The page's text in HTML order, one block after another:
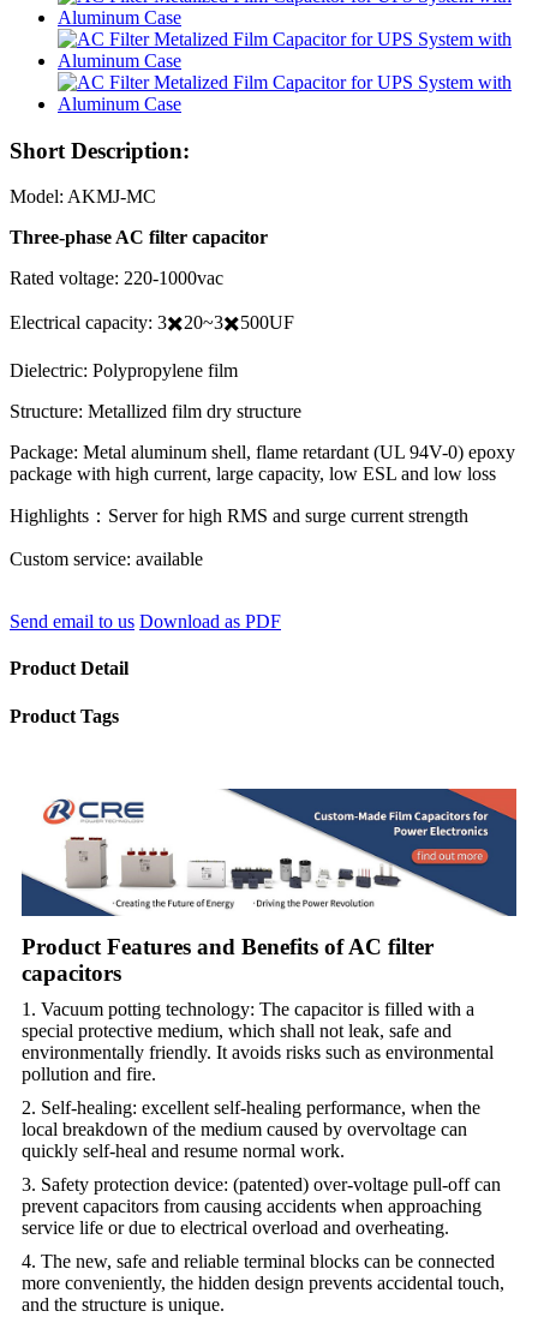
Short Description:
Model: AKMJ-MC
Three-phase AC filter capacitor
Rated voltage: 220-1000vac
Electrical capacity: 3✖️20~3✖️500UF
Dielectric: Polypropylene film
Structure: Metallized film dry structure
Package: Metal aluminum shell, flame retardant (UL 94V-0) epoxy
package with high current, large capacity, low ESL and low loss
Highlights：Server for high RMS and surge current strength
Custom service: available
Send email to us Download as PDF
Product Detail
Product Tags
Product Features and Benefits of AC filter
capacitors
1. Vacuum potting technology: The capacitor is filled with a
special protective medium, which shall not leak, safe and
environmentally friendly. It avoids risks such as environmental
pollution and fire.
2. Self-healing: excellent self-healing performance, when the
local breakdown of the medium caused by overvoltage can
quickly self-heal and resume normal work.
3. Safety protection device: (patented) over-voltage pull-off can
prevent capacitors from causing accidents when approaching
service life or due to electrical overload and overheating.
4. The new, safe and reliable terminal blocks can be connected
more conveniently, the hidden design prevents accidental touch,
and the structure is unique.